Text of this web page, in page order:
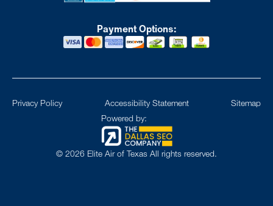
Payment Options:
© 2026 Elite Air of Texas All rights reserved.
Powered by:
Privacy Policy Accessibility Statement Sitemap